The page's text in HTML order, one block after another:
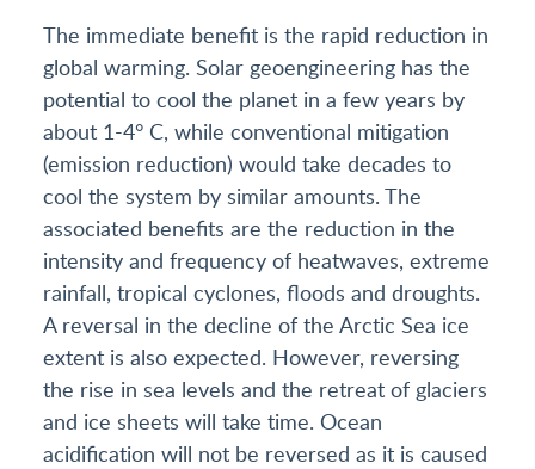
The immediate benefit is the rapid reduction in
global warming. Solar geoengineering has the
potential to cool the planet in a few years by
about 1-4° C, while conventional mitigation
(emission reduction) would take decades to
cool the system by similar amounts. The
associated benefits are the reduction in the
intensity and frequency of heatwaves, extreme
rainfall, tropical cyclones, floods and droughts.
A reversal in the decline of the Arctic Sea ice
extent is also expected. However, reversing
the rise in sea levels and the retreat of glaciers
and ice sheets will take time. Ocean
acidification will not be reversed as it is caused